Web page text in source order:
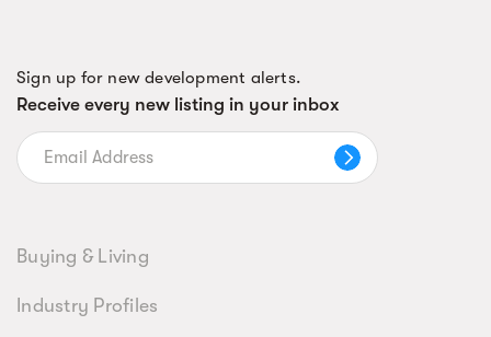
Sign up for new development alerts.
Receive every new listing in your inbox
Buying & Living
Industry Profiles